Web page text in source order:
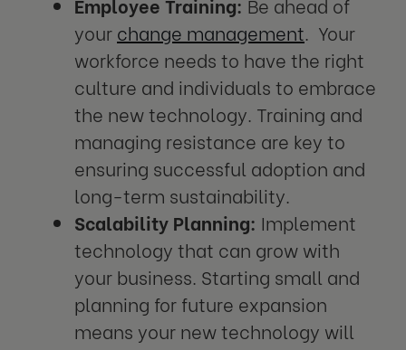
your change management. Your
workforce needs to have the right
culture and individuals to embrace
the new technology. Training and
managing resistance are key to
ensuring successful adoption and
long-term sustainability.
Scalability Planning: Implement
technology that can grow with
your business. Starting small and
planning for future expansion
means your new technology will